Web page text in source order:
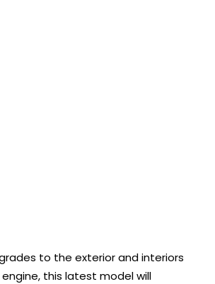
to the exterior and interiors
this latest model will